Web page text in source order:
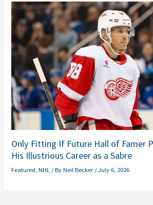
Only Fitting If Future Hall of Famer
His Illustrious Career as a Sabre
Featured,NHL / ByNeil Becker/July 6, 2026